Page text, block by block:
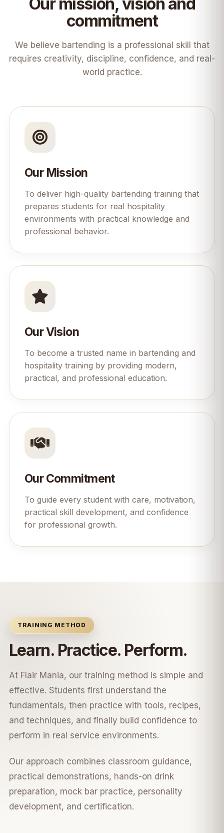
commitment
We believe bartending is a professional skill that
requires creativity, discipline, confidence, and real-
world practice.
Our Mission
To deliver high-quality bartending training that
prepares students for real hospitality
environments with practical knowledge and
professional behavior.
Our Vision
To become a trusted name in bartending and
hospitality training by providing modern,
practical, and professional education.
Our Commitment
To guide every student with care, motivation,
practical skill development, and confidence
for professional growth.
TRAINING METHOD
Learn. Practice. Perform.
At Flair Mania, our training method is simple and
effective. Students first understand the
fundamentals, then practice with tools, recipes,
and techniques, and finally build confidence to
perform in real service environments.
Our approach combines classroom guidance,
practical demonstrations, hands-on drink
preparation, mock bar practice, personality
development, and certification.